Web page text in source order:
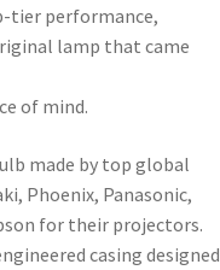
tier performance,
lamp that came
of mind.
made by top global
Phoenix, Panasonic,
for their projectors.
casing designed